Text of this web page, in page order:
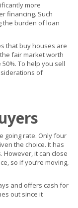
more
financing. Such
the burden of loan
that buy houses are
fair market worth
To help you sell
of
going rate. Only four
the choice. It has
However, it can close
so if you’re moving,
and offers cash for
out since it